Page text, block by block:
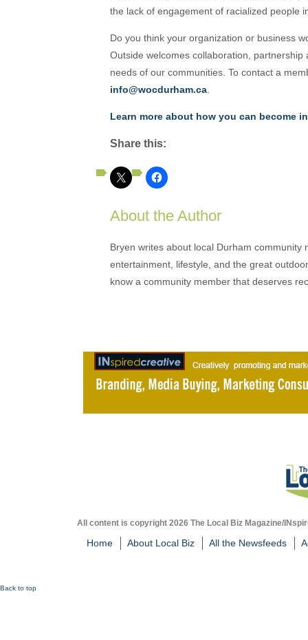
the lack of engagement of racialized people
Do you think your organization or business
Outside welcomes collaboration,
needs of our communities. To contact a
info@wocdurham.ca
Learn more about how you can become
Share this:
About the Author
Bryen writes about local Durham
entertainment, lifestyle, and the great
know a community member that deserves
All content is copyright 2026 The Local Biz Magazine/
Home About Local Biz All the Newsfeeds
Back to top